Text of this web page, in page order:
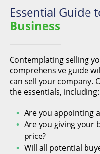
Essential Guide
Business
Contemplating selling
comprehensive guide
can sell your company.
the essentials, including:
Are you appointing
Are you giving your
price?
Will all potential